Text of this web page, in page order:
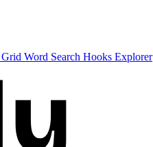
Grid Word Search Hooks Explorer